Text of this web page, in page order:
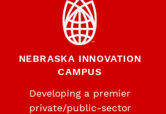
NEBRASKA INNOVATION
CAMPUS
Developing a premier
private/public-sector